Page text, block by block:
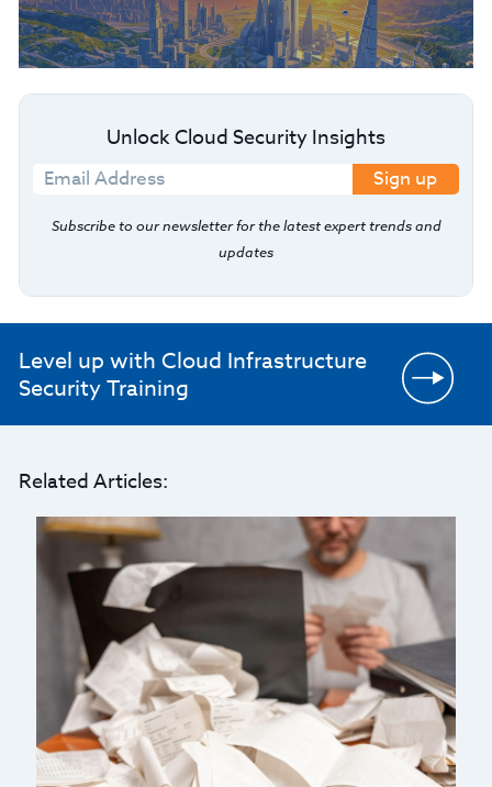
Unlock Cloud Security Insights
Sign up
Subscribe to our newsletter for the latest expert trends and
updates
Level up with Cloud Infrastructure
Security Training
Related Articles: